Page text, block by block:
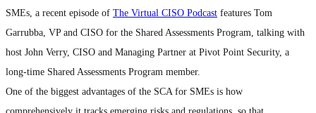
SMEs, a recent episode of The Virtual CISO Podcast features Tom
Garrubba, VP and CISO for the Shared Assessments Program, talking with
host John Verry, CISO and Managing Partner at Pivot Point Security, a
long-time Shared Assessments Program member.
One of the biggest advantages of the SCA for SMEs is how